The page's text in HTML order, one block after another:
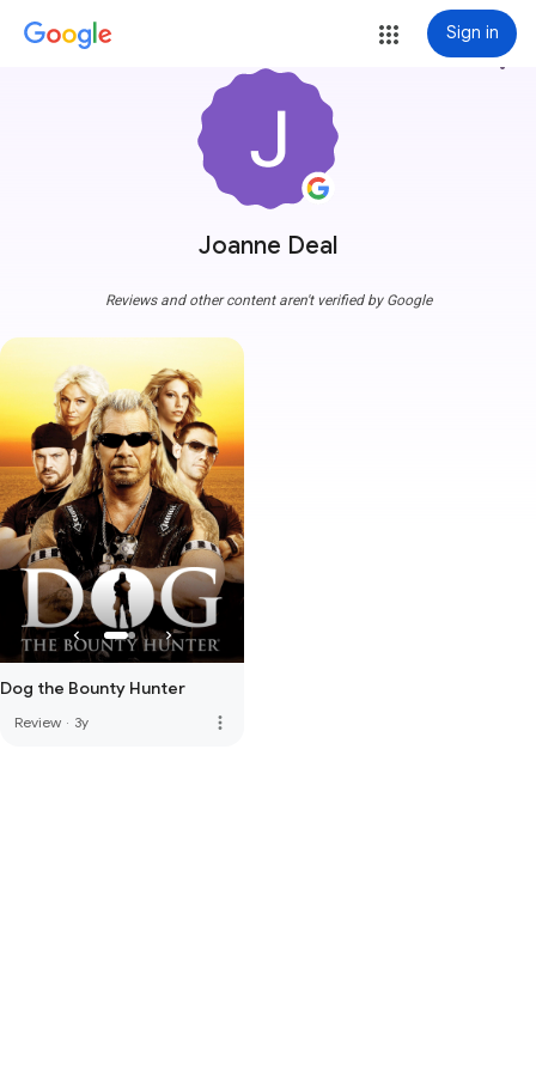
Sign in
Joanne Deal
more_vert
Reviews and other content aren't verified by Google
Dog the Bounty Hunter
Review · 3y more_vert